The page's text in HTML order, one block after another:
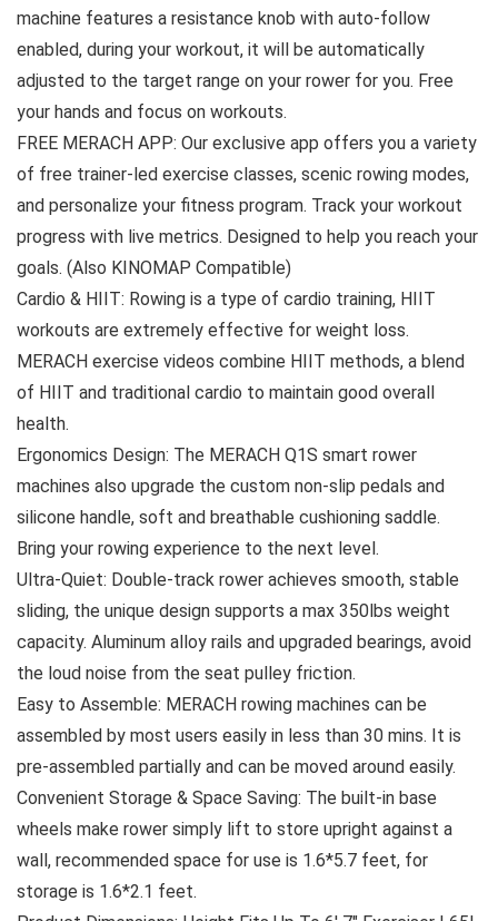
machine features a resistance knob with auto-follow
enabled, during your workout, it will be automatically
adjusted to the target range on your rower for you. Free
your hands and focus on workouts.
FREE MERACH APP: Our exclusive app offers you a variety
of free trainer-led exercise classes, scenic rowing modes,
and personalize your fitness program. Track your workout
progress with live metrics. Designed to help you reach your
goals. (Also KINOMAP Compatible)
Cardio & HIIT: Rowing is a type of cardio training, HIIT
workouts are extremely effective for weight loss.
MERACH exercise videos combine HIIT methods, a blend
of HIIT and traditional cardio to maintain good overall
health.
Ergonomics Design: The MERACH Q1S smart rower
machines also upgrade the custom non-slip pedals and
silicone handle, soft and breathable cushioning saddle.
Bring your rowing experience to the next level.
Ultra-Quiet: Double-track rower achieves smooth, stable
sliding, the unique design supports a max 350lbs weight
capacity. Aluminum alloy rails and upgraded bearings, avoid
the loud noise from the seat pulley friction.
Easy to Assemble: MERACH rowing machines can be
assembled by most users easily in less than 30 mins. It is
pre-assembled partially and can be moved around easily.
Convenient Storage & Space Saving: The built-in base
wheels make rower simply lift to store upright against a
wall, recommended space for use is 1.6*5.7 feet, for
storage is 1.6*2.1 feet.